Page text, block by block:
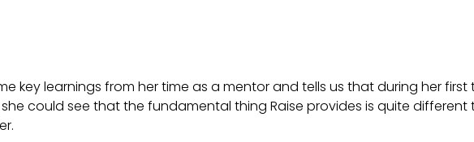
key learnings from her time as a mentor and tells us that during her first
could see that the fundamental thing Raise provides is quite different